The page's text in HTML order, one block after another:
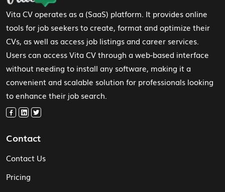
Vita CV operates as a (SaaS) platform. It provides online
tools for job seekers to create, format and optimize their
CVs, as well as access job listings and career services.
Users can access Vita CV through a web-based interface
without needing to install any software, making it a
convenient and scalable solution for professionals looking
to enhance their job search.
Contact
Contact Us
Pricing